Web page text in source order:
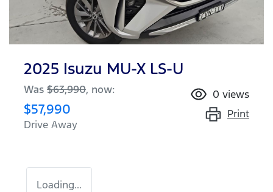
2025 Isuzu MU-X LS-U
Was $63,990, now:
$57,990
Drive Away
0 views
Print
Loading...